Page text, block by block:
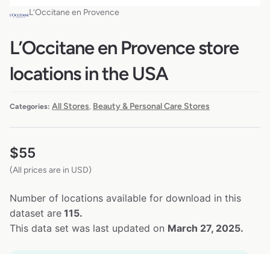
L’Occitane en Provence
L’Occitane en Provence store
locations in the USA
Categories: All Stores Beauty & Personal Care Stores
$55
(All prices are in USD)
Number of locations available for download in this
dataset are 115.
This data set was last updated on March 27, 2025.